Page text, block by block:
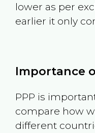
lower as per
earlier it only
Importance
PPP is
compare how
different